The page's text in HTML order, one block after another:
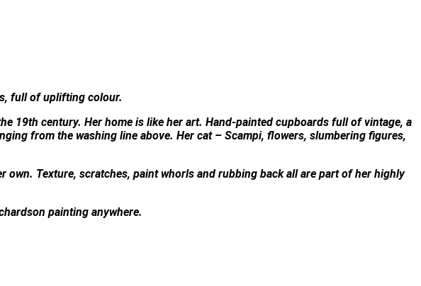
full of uplifting colour.
19th century. Her home is like her art. Hand-painted cupboards full of vintage, a
from the washing line above. Her cat – Scampi, flowers, slumbering figures,
Texture, scratches, paint whorls and rubbing back all are part of her highly
painting anywhere.